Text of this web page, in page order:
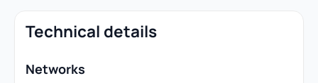
Technical details
Networks